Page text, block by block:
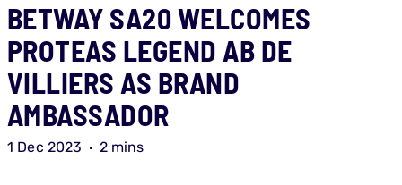
BETWAY SA20 WELCOMES
PROTEAS LEGEND AB DE
VILLIERS AS BRAND
AMBASSADOR
1 Dec 2023 2 mins